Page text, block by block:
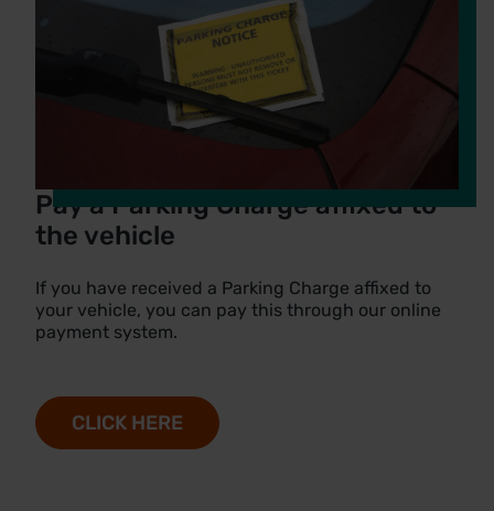
Pay a Parking Charge affixed to
the vehicle
If you have received a Parking Charge affixed to
your vehicle, you can pay this through our online
payment system.
CLICK HERE